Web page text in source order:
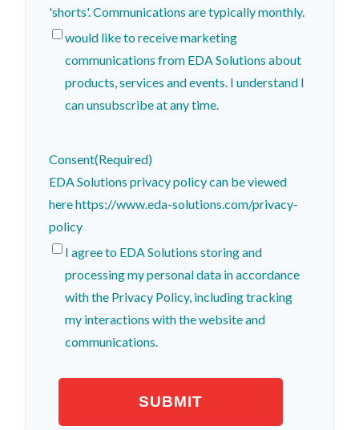
'shorts'. Communications are typically monthly.
would like to receive marketing
communications from EDA Solutions about
products, services and events. I understand I
can unsubscribe at any time.
Consent(Required)
EDA Solutions privacy policy can be viewed
here https://www.eda-solutions.com/privacy-
policy
I agree to EDA Solutions storing and
processing my personal data in accordance
with the Privacy Policy, including tracking
my interactions with the website and
communications.